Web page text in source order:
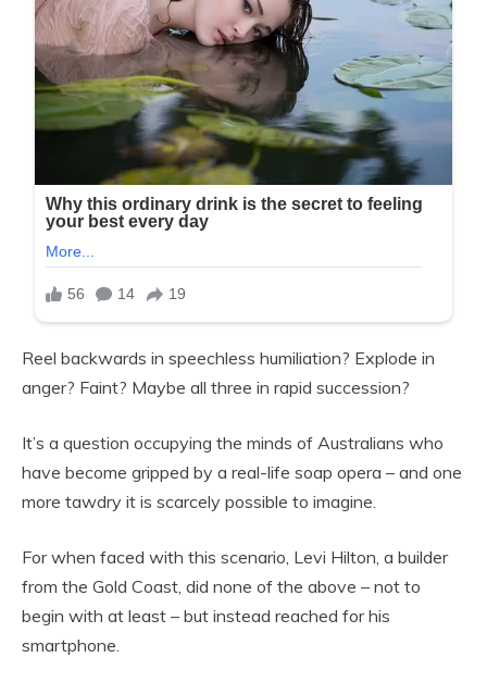
Reel backwards in speechless humiliation? Explode in
anger? Faint? Maybe all three in rapid succession?
It’s a question occupying the minds of Australians who
have become gripped by a real-life soap opera – and one
more tawdry it is scarcely possible to imagine.
For when faced with this scenario, Levi Hilton, a builder
from the Gold Coast, did none of the above – not to
begin with at least – but instead reached for his
smartphone.